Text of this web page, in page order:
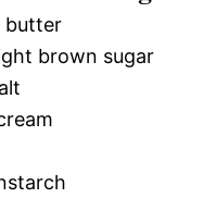
butter
brown sugar